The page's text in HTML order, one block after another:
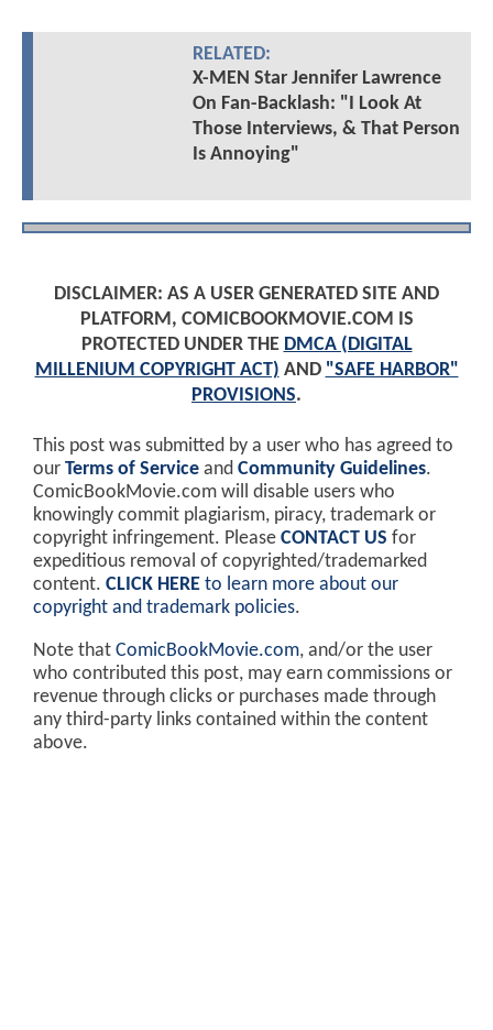
RELATED:
X-MEN Star Jennifer Lawrence
On Fan-Backlash: "I Look At
Those Interviews, & That Person
Is Annoying"
DISCLAIMER: AS A USER GENERATED SITE AND
PLATFORM, COMICBOOKMOVIE.COM IS
PROTECTED UNDER THE DMCA (DIGITAL
MILLENIUM COPYRIGHT ACT) AND "SAFE HARBOR"
PROVISIONS.
This post was submitted by a user who has agreed to
our Terms of Service and Community Guidelines.
ComicBookMovie.com will disable users who
knowingly commit plagiarism, piracy, trademark or
copyright infringement. Please CONTACT US for
expeditious removal of copyrighted/trademarked
content. CLICK HERE to learn more about our
copyright and trademark policies.
Note that ComicBookMovie.com, and/or the user
who contributed this post, may earn commissions or
revenue through clicks or purchases made through
any third-party links contained within the content
above.